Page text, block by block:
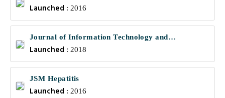
Launched : 2016
Journal of Information Technology and
Communications
Launched : 2018
JSM Hepatitis
Launched : 2016